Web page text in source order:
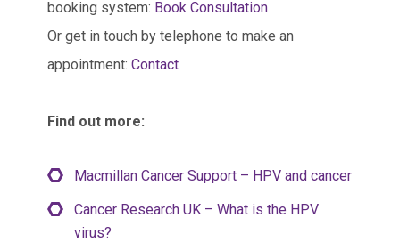
booking system: Book Consultation
Or get in touch by telephone to make an
appointment: Contact
Find out more:
Macmillan Cancer Support – HPV and cancer
Cancer Research UK – What is the HPV
virus?